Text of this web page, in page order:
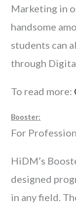
Marketing in
handsome
students can
through
To read more:
Booster:
For
HiDM’s
designed
in any field.